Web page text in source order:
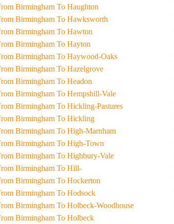
Taxi From Birmingham To Haughton
Taxi From Birmingham To Hawksworth
Taxi From Birmingham To Hawton
Taxi From Birmingham To Hayton
Taxi From Birmingham To Haywood-Oaks
Taxi From Birmingham To Hazelgrove
Taxi From Birmingham To Headon
Taxi From Birmingham To Hempshill-Vale
Taxi From Birmingham To Hickling-Pastures
Taxi From Birmingham To Hickling
Taxi From Birmingham To High-Marnham
Taxi From Birmingham To High-Town
Taxi From Birmingham To Highbury-Vale
Taxi From Birmingham To Hill-
Taxi From Birmingham To Hockerton
Taxi From Birmingham To Hodsock
Taxi From Birmingham To Holbeck-Woodhouse
Taxi From Birmingham To Holbeck